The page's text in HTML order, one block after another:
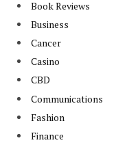
Book Reviews
Business
Cancer
Casino
CBD
Communications
Fashion
Finance